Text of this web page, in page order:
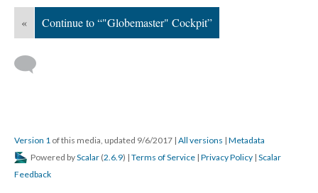
« Continue to “"Globemaster" Cockpit”
Version 1 of this media, updated 9/6/2017 | All versions | Metadata
Powered byScalar (2.6.9) | Terms of Service | Privacy Policy | Scalar
Feedback